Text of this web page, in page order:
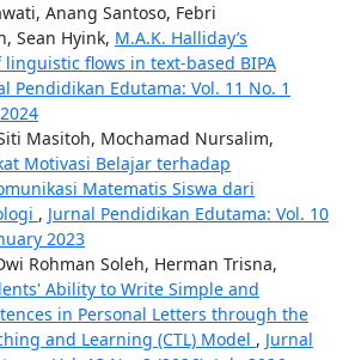
Anang Santoso, Febri
Sean Hyink, M.A.K. Halliday’s
flows in text-based BIPA
Pendidikan Edutama: Vol. 11 No. 1
Masitoh, Mochamad Nursalim,
Motivasi Belajar terhadap
Matematis Siswa dari
, Jurnal Pendidikan Edutama: Vol. 10
2023
Rohman Soleh, Herman Trisna,
Ability to Write Simple and
in Personal Letters through the
and Learning (CTL) Model , Jurnal